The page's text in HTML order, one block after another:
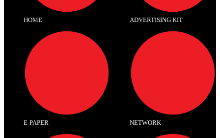
HOME
E-PAPER
ADVERTISING KIT
NETWORK